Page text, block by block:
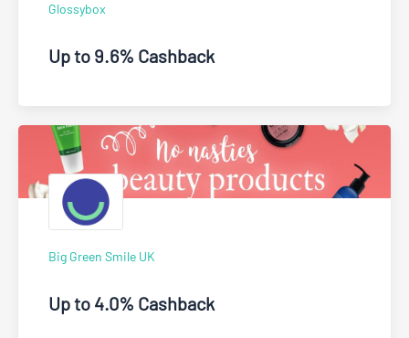
Glossybox
Up to 9.6% Cashback
Big Green Smile UK
Up to 4.0% Cashback